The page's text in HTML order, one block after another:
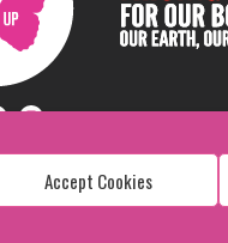
Accept CookiesCopyright: 1 Billion Rising
All Rights Reserved. 2026